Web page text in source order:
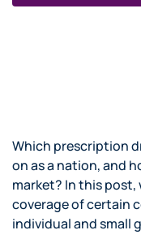
Which prescription
on as a nation, and
market? In this
coverage of certain
individual and small